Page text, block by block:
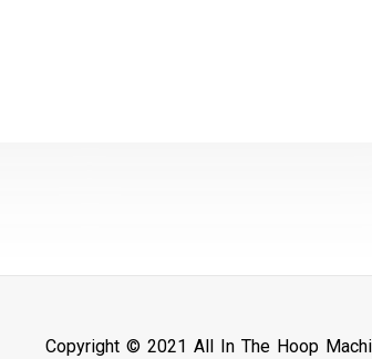
Copyright © 2021 All In The Hoop